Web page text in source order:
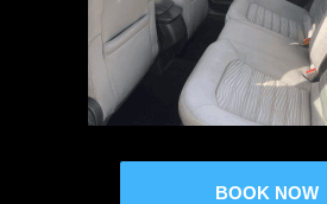
BOOK NOW